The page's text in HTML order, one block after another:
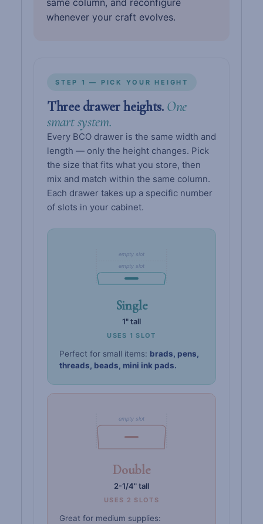
whenever your craft evolves.
STEP 1 — PICK YOUR HEIGHT
Three drawer heights. One
smart system.
Every BCO drawer is the same width and
length — only the height changes. Pick
the size that fits what you store, then
mix and match within the same column.
Each drawer takes up a specific number
of slots in your cabinet.
empty slot
empty slot
Single
1" tall
USES 1 SLOT
Perfect for small items: brads, pens,
threads, beads, mini ink pads.
empty slot
Double
2-1/4" tall
USES 2 SLOTS
Great for medium supplies: